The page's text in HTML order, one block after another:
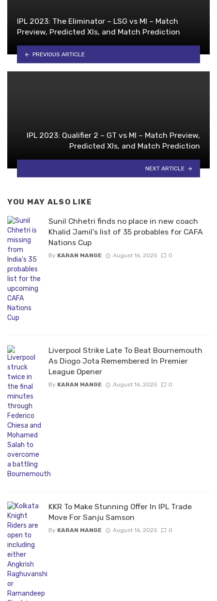
IPL 2023: The Eliminator – LSG vs MI – Match
Preview, Predicted XIs, and Match Prediction
PREVIOUS ARTICLE
IPL 2023: Qualifier 2 – GT vs MI – Match Preview,
Predicted XIs, and Match Prediction
NEXT ARTICLE
YOU MAY ALSO LIKE
Sunil Chhetri finds no place in new coach
Khalid Jamil’s list of 35 probables for CAFA
Nations Cup
By KARAN MANGE August 16, 2025 0
Liverpool Strike Late To Beat Bournemouth
As Diogo Jota Remembered In Premier
League Opener
By KARAN MANGE August 16, 2025 0
KKR To Make Stunning Offer In IPL Trade
Move For Sanju Samson
By KARAN MANGE August 16, 2025 0